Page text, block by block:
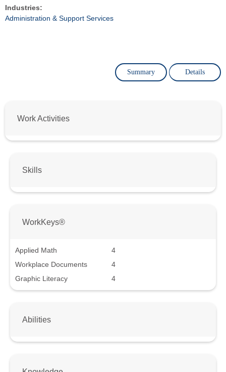
Industries:
Administration & Support Services
Summary Details
Work Activities
Skills
WorkKeys®
Applied Math
4
Workplace Documents
4
Graphic Literacy
4
Abilities